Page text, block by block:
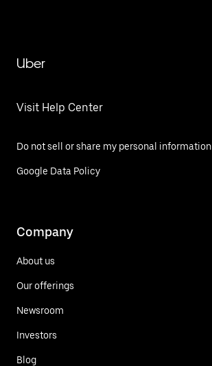
Uber
Visit Help Center
Do not sell or share my personal information
Google Data Policy
Company
About us
Our offerings
Newsroom
Investors
Blog